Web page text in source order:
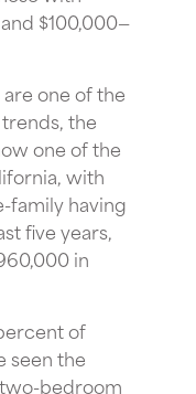
$100,000—
one of the
the
one of the
with
family having
five years,
in
of
seen the
bedroom